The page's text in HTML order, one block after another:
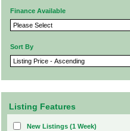
Finance Available
Sort By
Listing Features
New Listings (1 Week)